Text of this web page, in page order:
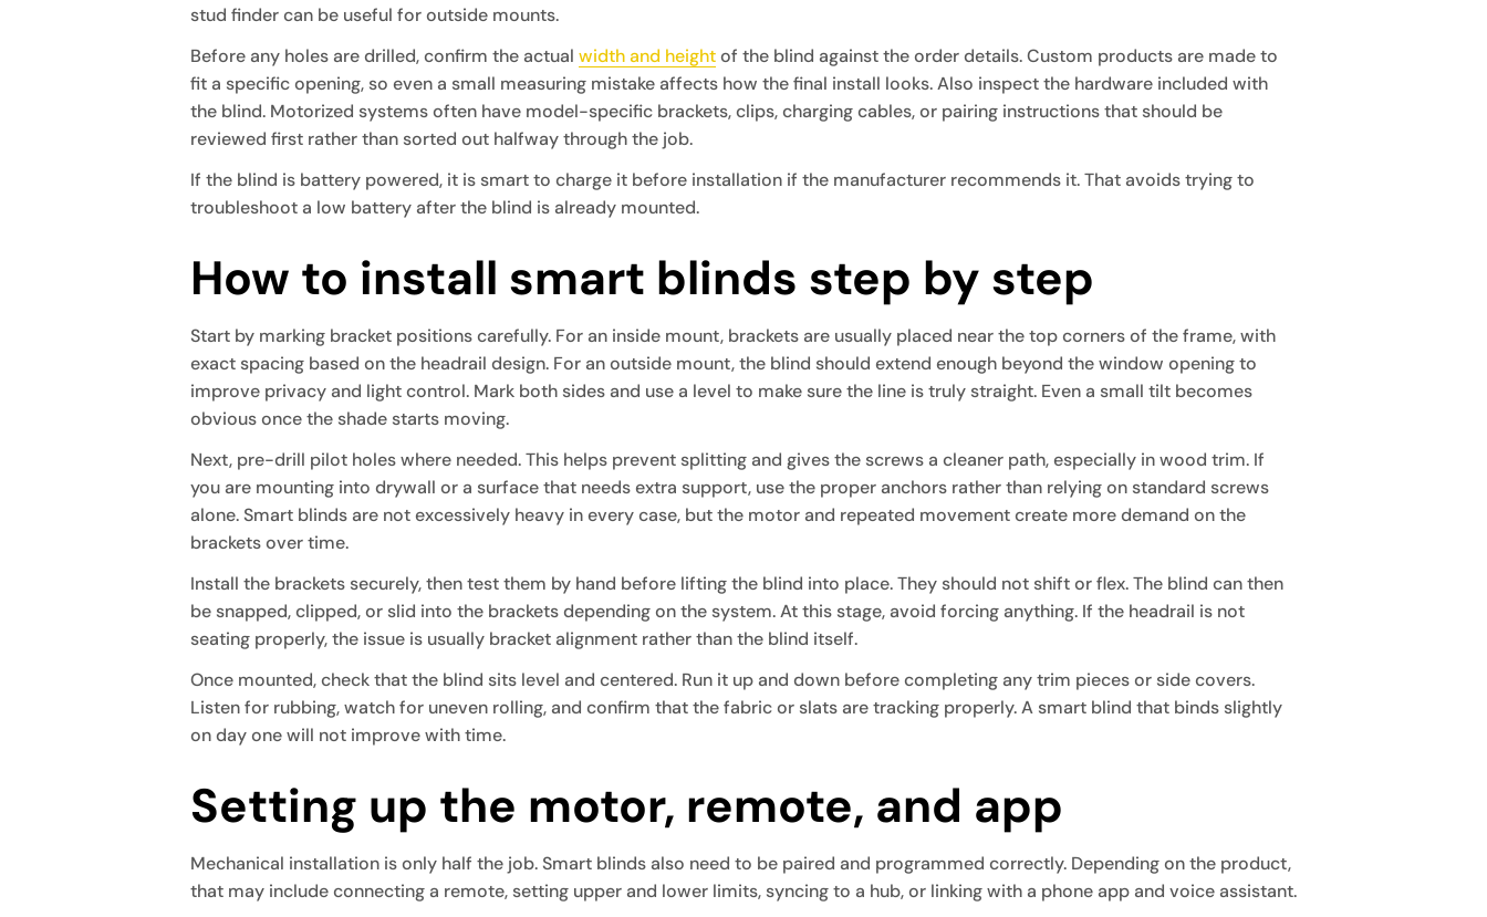
stud finder can be useful for outside mounts.
Before any holes are drilled, confirm the actual width and heightof the blind against the order details. Custom products are made to
fit a specific opening, so even a small measuring mistake affects how the final install looks. Also inspect the hardware included with
the blind. Motorized systems often have model-specific brackets, clips, charging cables, or pairing instructions that should be
reviewed first rather than sorted out halfway through the job.
If the blind is battery powered, it is smart to charge it before installation if the manufacturer recommends it. That avoids trying to
troubleshoot a low battery after the blind is already mounted.
How to install smart blinds step by step
Start by marking bracket positions carefully. For an inside mount, brackets are usually placed near the top corners of the frame, with
exact spacing based on the headrail design. For an outside mount, the blind should extend enough beyond the window opening to
improve privacy and light control. Mark both sides and use a level to make sure the line is truly straight. Even a small tilt becomes
obvious once the shade starts moving.
Next, pre-drill pilot holes where needed. This helps prevent splitting and gives the screws a cleaner path, especially in wood trim. If
you are mounting into drywall or a surface that needs extra support, use the proper anchors rather than relying on standard screws
alone. Smart blinds are not excessively heavy in every case, but the motor and repeated movement create more demand on the
brackets over time.
Install the brackets securely, then test them by hand before lifting the blind into place. They should not shift or flex. The blind can then
be snapped, clipped, or slid into the brackets depending on the system. At this stage, avoid forcing anything. If the headrail is not
seating properly, the issue is usually bracket alignment rather than the blind itself.
Once mounted, check that the blind sits level and centered. Run it up and down before completing any trim pieces or side covers.
Listen for rubbing, watch for uneven rolling, and confirm that the fabric or slats are tracking properly. A smart blind that binds slightly
on day one will not improve with time.
Setting up the motor, remote, and app
Mechanical installation is only half the job. Smart blinds also need to be paired and programmed correctly. Depending on the product,
that may include connecting a remote, setting upper and lower limits, syncing to a hub, or linking with a phone app and voice assistant.